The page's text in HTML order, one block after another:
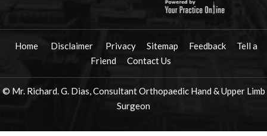
Home Disclaimer Privacy Sitemap Feedback
Tell a
Friend
Contact Us
© Mr. Richard. G. Dias, Consultant Orthopaedic Hand & Upper Limb
Surgeon